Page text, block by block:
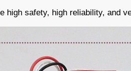
high safety, high reliability, and